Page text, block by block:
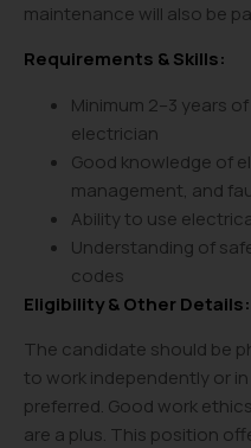
maintenance will also be
Requirements & Skills:
Minimum 2–3 years
electrician
Good knowledge of
management, and
Ability to use
Understanding of
codes
Eligibility & Other Details:
The candidate should be
to work independently or
preferred. Good work
are a plus. This position